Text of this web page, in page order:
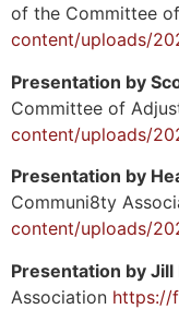
of the Committee
content/uploads/
Presentation by
Committee of
content/uploads/
Presentation by
Communi8ty
content/uploads/
Presentation by Jill
Association https://